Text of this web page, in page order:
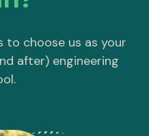
to choose us as your
after) engineering